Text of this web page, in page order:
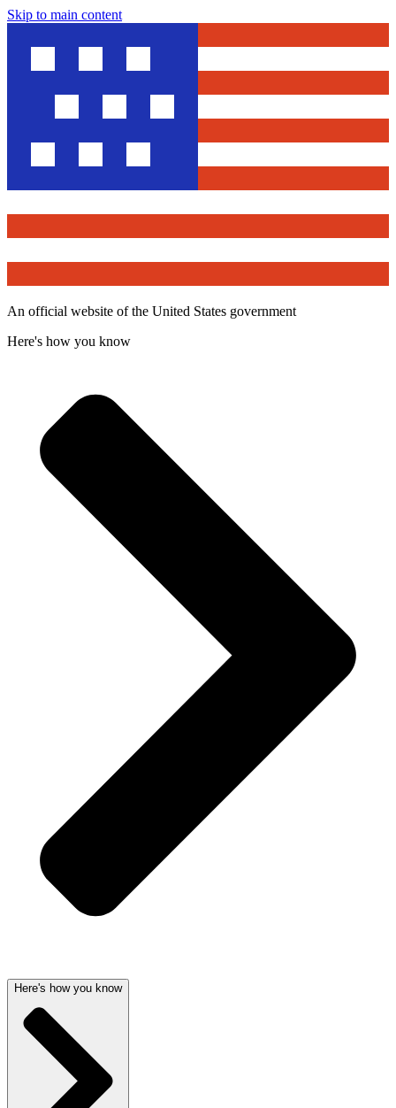
Skip to main content
An official website of the United States government
Here's how you know
Here's how you know